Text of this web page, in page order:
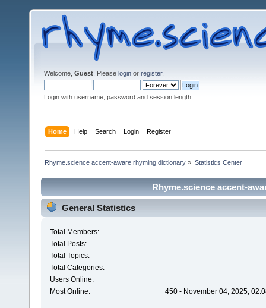
Welcome, Guest . Please login or register.
Login with username, password and session length
Home Help Search Login Register
Rhyme.science accent-aware rhyming dictionary » Statistics Center
Rhyme.science accent-
General Statistics
Total Members:
Total Posts:
Total Topics:
Total Categories:
Users Online:
Most Online:
450 - November 04, 2025,